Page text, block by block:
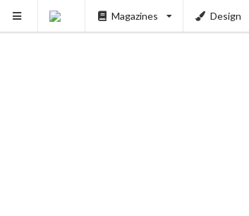
Magazines Design